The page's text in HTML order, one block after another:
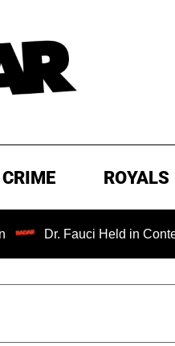
ROYALS
Dr. Fauci Held in Contempt of